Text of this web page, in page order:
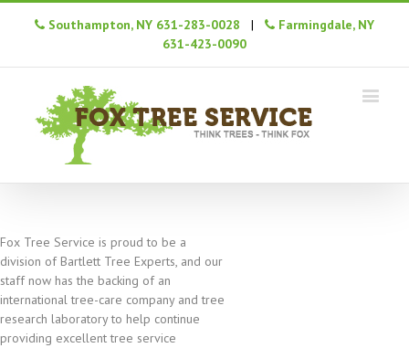
Southampton, NY 631-283-0028 |
Farmingdale, NY
631-423-0090
Fox Tree Service is proud to be a
division of Bartlett Tree Experts, and our
staff now has the backing of an
international tree-care company and tree
research laboratory to help continue
providing excellent tree service